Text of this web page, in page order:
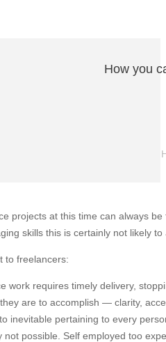
How you
projects at this time can always
skills this is certainly not likely
to freelancers:
work requires timely delivery,
are to accomplish — clarity,
inevitable pertaining to every
not possible. Self employed too